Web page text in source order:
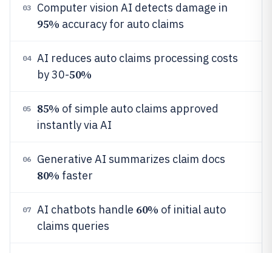
03 Computer vision AI detects damage in
95% accuracy for auto claims
04
AI reduces auto claims processing costs
by 30-50%
05 85% of simple auto claims approved
instantly via AI
06 Generative AI summarizes claim docs
80% faster
07 AI chatbots handle 60% of initial auto
claims queries